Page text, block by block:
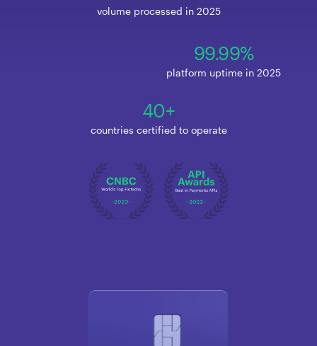
volume processed in 2025
99.99%
platform uptime in 2025
40+
countries certified to operate